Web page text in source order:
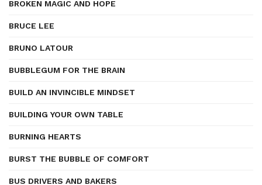
BROKEN MAGIC AND HOPE
BRUCE LEE
BRUNO LATOUR
BUBBLEGUM FOR THE BRAIN
BUILD AN INVINCIBLE MINDSET
BUILDING YOUR OWN TABLE
BURNING HEARTS
BURST THE BUBBLE OF COMFORT
BUS DRIVERS AND BAKERS